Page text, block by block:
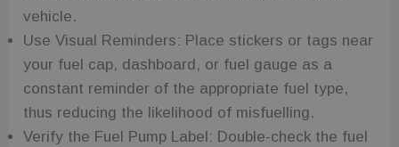
vehicle.
Use Visual Reminders: Place stickers or tags near
your fuel cap, dashboard, or fuel gauge as a
constant reminder of the appropriate fuel type,
thus reducing the likelihood of misfuelling.
Verify the Fuel Pump Label: Double-check the fuel